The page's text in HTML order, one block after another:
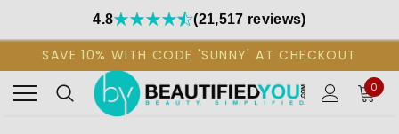
4.8 (21,517 reviews)
SAVE 10% WITH CODE 'SUNNY' AT CHECKOUT
0